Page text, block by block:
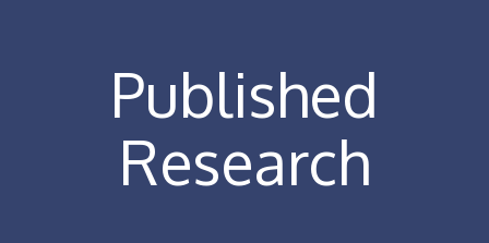
Published
Research